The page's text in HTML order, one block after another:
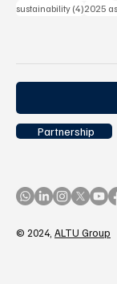
sustainability (4)4 posts
2025
Partnership
© 2024, ALTU Group